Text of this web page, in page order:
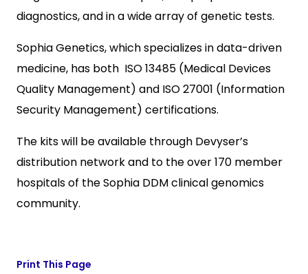
diagnostics, and in a wide array of genetic tests.
Sophia Genetics, which specializes in data-driven
medicine, has both ISO 13485 (Medical Devices
Quality Management) and ISO 27001 (Information
Security Management) certifications.
The kits will be available through Devyser’s
distribution network and to the over 170 member
hospitals of the Sophia DDM clinical genomics
community.
Print This Page